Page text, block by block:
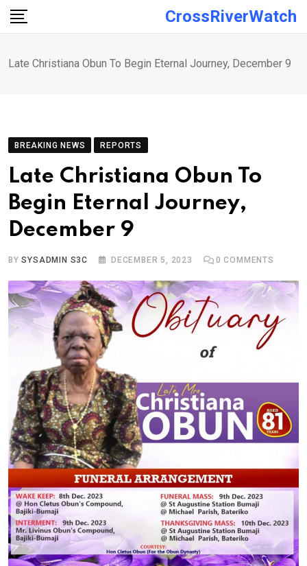
Skip
CrossRiverWatch
Late Christiana Obun To Begin Eternal Journey, December 9
BREAKING NEWS REPORTS
Late Christiana Obun To
Begin Eternal Journey,
December 9
BYSYSADMIN S3C DECEMBER 5, 2023 0 COMMENTS